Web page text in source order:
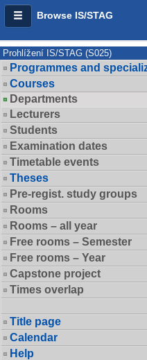
Browse IS/STAG
Prohlížení IS/STAG (S025)
Programmes and
Courses
Departments
Lecturers
Students
Examination dates
Timetable events
Theses
Pre-regist. study groups
Rooms
Rooms – all year
Free rooms – Semester
Free rooms – Year
Capstone project
Times overlap
Title page
Calendar
Help